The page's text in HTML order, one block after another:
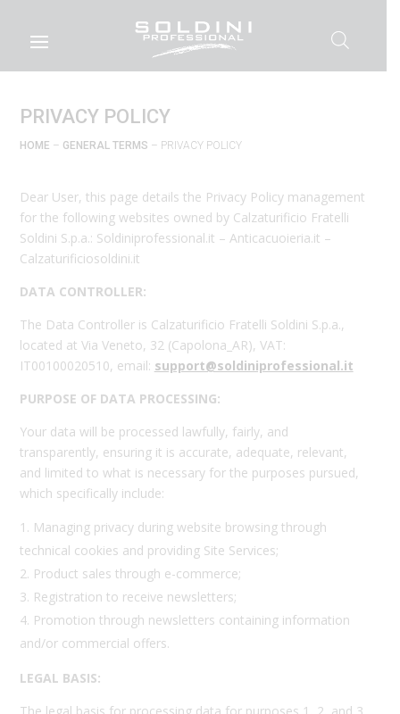
PRIVACY POLICY
HOME – GENERAL TERMS – PRIVACY POLICY
Dear User, this page details the Privacy Policy management
for the following websites owned by Calzaturificio Fratelli
Soldini S.p.a.: Soldiniprofessional.it – Anticacuoieria.it –
Calzaturificiosoldini.it
DATA CONTROLLER:
The Data Controller is Calzaturificio Fratelli Soldini S.p.a.,
located at Via Veneto, 32 (Capolona_AR), VAT:
IT00100020510, email: support@soldiniprofessional.it
PURPOSE OF DATA PROCESSING:
Your data will be processed lawfully, fairly, and
transparently, ensuring it is accurate, adequate, relevant,
and limited to what is necessary for the purposes pursued,
which specifically include:
Managing privacy during website browsing through
technical cookies and providing Site Services;
Product sales through e-commerce;
Registration to receive newsletters;
Promotion through newsletters containing information
and/or commercial offers.
LEGAL BASIS: